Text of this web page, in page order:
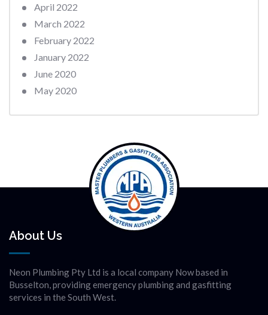
April 2022
March 2022
February 2022
January 2022
June 2020
May 2020
About Us
Neon Plumbing Pty Ltd is a local company Now based in
Busselton, providing emergency plumbing and gasfitting
services in the South West.